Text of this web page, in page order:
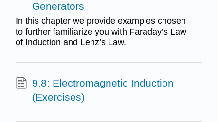
Generators
In this chapter we provide examples chosen
to further familiarize you with Faraday’s Law
of Induction and Lenz’s Law.
9.8: Electromagnetic Induction
(Exercises)